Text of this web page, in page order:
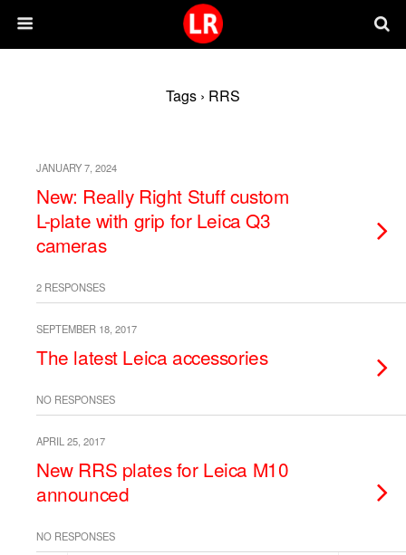
Tags › RRS
JANUARY 7, 2024
New: Really Right Stuff custom
L-plate with grip for Leica Q3
cameras
2 RESPONSES
SEPTEMBER 18, 2017
The latest Leica accessories
NO RESPONSES
APRIL 25, 2017
New RRS plates for Leica M10
announced
NO RESPONSES